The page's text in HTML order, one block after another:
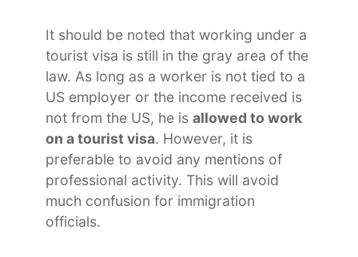
It should be noted that working under a
tourist visa is still in the gray area of ​​the
law. As long as a worker is not tied to a
US employer or the income received is
not from the US, he is allowed to work
on a tourist visa. However, it is
preferable to avoid any mentions of
professional activity. This will avoid
much confusion for immigration
officials.